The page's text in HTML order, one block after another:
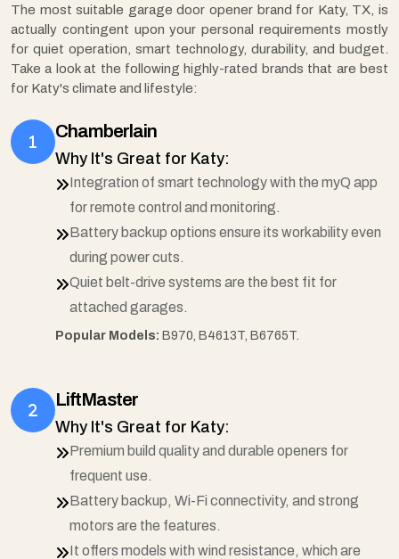
The most suitable garage door opener brand for Katy, TX, is
actually contingent upon your personal requirements mostly
for quiet operation, smart technology, durability, and budget.
Take a look at the following highly-rated brands that are best
for Katy's climate and lifestyle:
Chamberlain
Why It's Great for Katy:
Integration of smart technology with the myQ app
for remote control and monitoring.
Battery backup options ensure its workability even
during power cuts.
Quiet belt-drive systems are the best fit for
attached garages.
Popular Models: B970, B4613T, B6765T.
LiftMaster
Why It's Great for Katy:
Premium build quality and durable openers for
frequent use.
Battery backup, Wi-Fi connectivity, and strong
motors are the features.
It offers models with wind resistance, which are